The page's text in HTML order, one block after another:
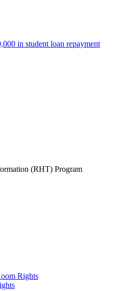
in student loan repayment
(RHT) Program
Rights